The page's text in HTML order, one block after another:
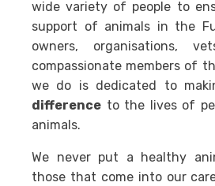
wide variety of people to
support of animals in the
owners, organisations,
compassionate members of
we do is dedicated to
difference to the lives of
animals.
We never put a healthy
those that come into our